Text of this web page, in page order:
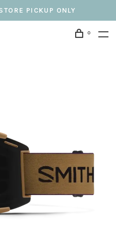
PICKUP ONLY
0